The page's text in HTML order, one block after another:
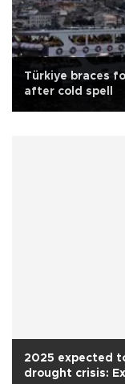
Türkiye braces
after cold spell
2025 expected
drought crisis: